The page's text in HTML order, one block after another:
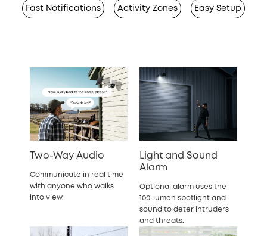
Fast Notifications Activity Zones Easy Setup
Two-Way Audio
Communicate in real time
with anyone who walks
into view.
Light and Sound
Alarm
Optional alarm uses the
100-lumen spotlight and
sound to deter intruders
and threats.